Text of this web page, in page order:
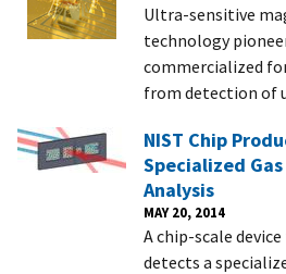
Ultra-sensitive
technology
commercialized
from detection of
NIST Chip
Specialized
Analysis
MAY 20, 2014
A chip-scale
detects a